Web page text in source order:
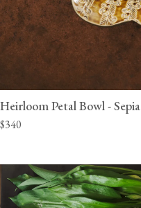
Heirloom Petal Bowl - Sepia
$340